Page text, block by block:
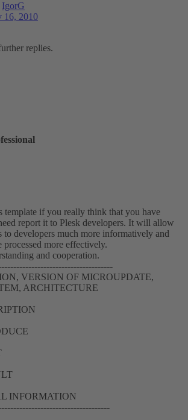
IgorG
16, 2010
replies.
template if you really think that you have
report it to Plesk developers. It will allow
to developers much more informatively and
more effectively.
and cooperation.
VERSION OF MICROUPDATE,
ARCHITECTURE
INFORMATION